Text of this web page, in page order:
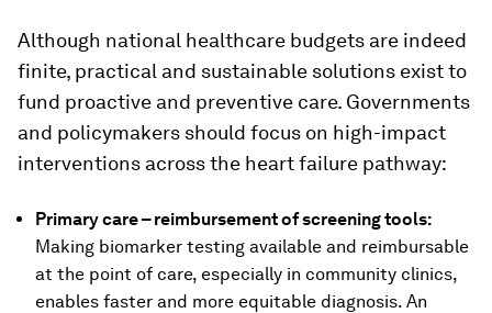
Although national healthcare budgets are indeed
finite, practical and sustainable solutions exist to
fund proactive and preventive care. Governments
and policymakers should focus on high-impact
interventions across the heart failure pathway:
Primary care – reimbursement of screening tools:
Making biomarker testing available and reimbursable
at the point of care, especially in community clinics,
enables faster and more equitable diagnosis. An